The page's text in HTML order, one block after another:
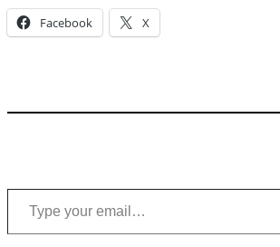
Facebook X
Type your email…